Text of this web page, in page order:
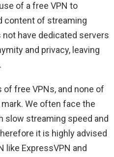
of a free VPN to
content of streaming
have dedicated servers
and privacy, leaving
free VPNs, and none of
We often face the
slow streaming speed and
it is highly advised
like ExpressVPN and